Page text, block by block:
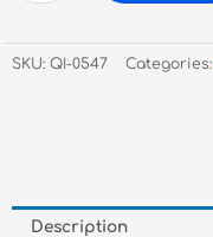
Red
Inkjet
SKU: QI-0547 Categories:
Description